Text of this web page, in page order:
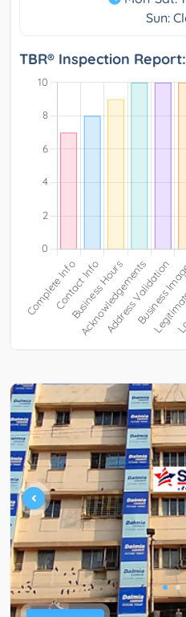
Sun:
TBR® Inspection Report: